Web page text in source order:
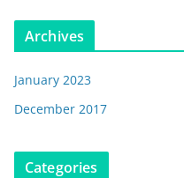
Archives
January 2023
December 2017
Categories